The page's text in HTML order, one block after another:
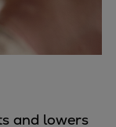
and lowers